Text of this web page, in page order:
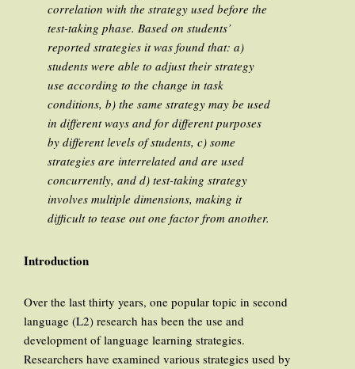
correlation with the strategy used before the
test-taking phase. Based on students’
reported strategies it was found that: a)
students were able to adjust their strategy
use according to the change in task
conditions, b) the same strategy may be used
in different ways and for different purposes
by different levels of students, c) some
strategies are interrelated and are used
concurrently, and d) test-taking strategy
involves multiple dimensions, making it
difficult to tease out one factor from another.
Introduction
Over the last thirty years, one popular topic in second
language (L2) research has been the use and
development of language learning strategies.
Researchers have examined various strategies used by